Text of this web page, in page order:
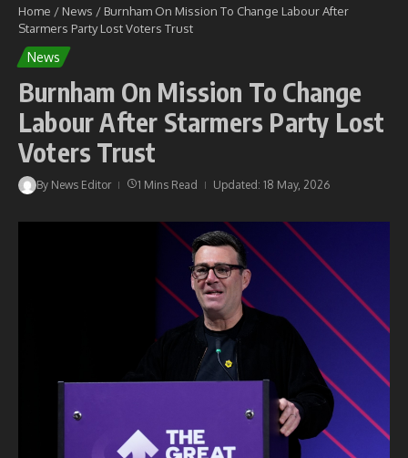
Home / News / Burnham On Mission To Change Labour After
Starmers Party Lost Voters Trust
News
Burnham On Mission To Change
Labour After Starmers Party Lost
Voters Trust
By News Editor 1 Mins Read Updated: 18 May, 2026